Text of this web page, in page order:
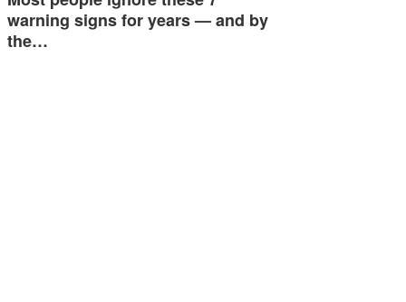
warning signs for years — and by
the…